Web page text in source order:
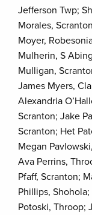
Jefferson Twp;
Morales,
Moyer,
Mulherin, S
Mulligan,
James Myers,
Alexandria
Scranton; Jake
Scranton; Het
Megan
Ava Perrins,
Pfaff, Scranton;
Phillips,
Potoski, Throop;